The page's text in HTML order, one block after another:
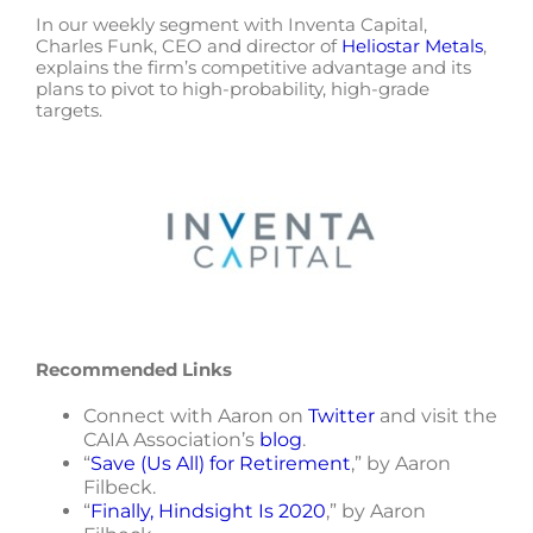
In our weekly segment with Inventa Capital,
Charles Funk, CEO and director of Heliostar Metals,
explains the firm’s competitive advantage and its
plans to pivot to high-probability, high-grade
targets.
Recommended Links
Connect with Aaron on Twitter and visit the
CAIA Association’s blog.
“Save (Us All) for Retirement,” by Aaron
Filbeck.
“Finally, Hindsight Is 2020,” by Aaron